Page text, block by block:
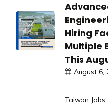
Hiring
Multiple
This
August 6,
Taiwan Jobs